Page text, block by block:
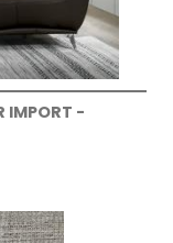
IMPORT -